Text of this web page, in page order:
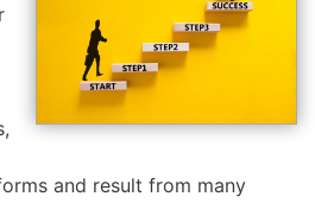
and result from many